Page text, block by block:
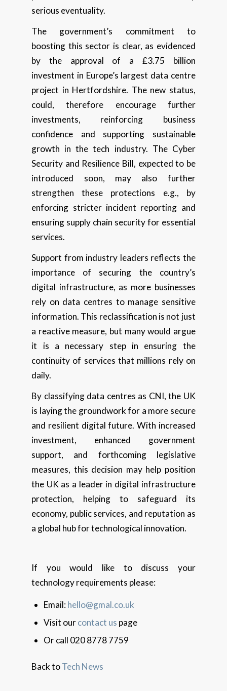
serious eventuality.
The government’s commitment to
boosting this sector is clear, as evidenced
by the approval of a £3.75 billion
investment in Europe’s largest data centre
project in Hertfordshire. The new status,
could, therefore encourage further
investments, reinforcing business
confidence and supporting sustainable
growth in the tech industry. The Cyber
Security and Resilience Bill, expected to be
introduced soon, may also further
strengthen these protections e.g., by
enforcing stricter incident reporting and
ensuring supply chain security for essential
services.
Support from industry leaders reflects the
importance of securing the country’s
digital infrastructure, as more businesses
rely on data centres to manage sensitive
information. This reclassification is not just
a reactive measure, but many would argue
it is a necessary step in ensuring the
continuity of services that millions rely on
daily.
By classifying data centres as CNI, the UK
is laying the groundwork for a more secure
and resilient digital future. With increased
investment, enhanced government
support, and forthcoming legislative
measures, this decision may help position
the UK as a leader in digital infrastructure
protection, helping to safeguard its
economy, public services, and reputation as
a global hub for technological innovation.
If you would like to discuss your
technology requirements please:
Email:hello@gmal.co.uk
Visit ourcontact us page
Or call 020 8778 7759
Back toTech News